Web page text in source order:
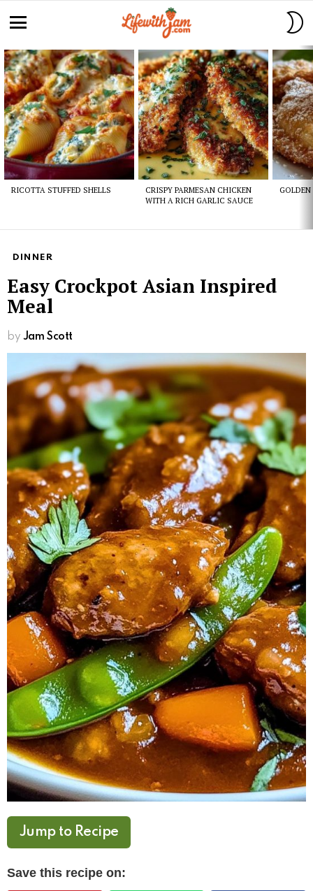
Latest
stories
RICOTTA STUFFED SHELLS
CRISPY PARMESAN CHICKEN
WITH A RICH GARLIC SAUCE
GOLDEN
DINNER
Easy Crockpot Asian Inspired
Meal
by Jam Scott
Jump to Recipe
Save this recipe on: